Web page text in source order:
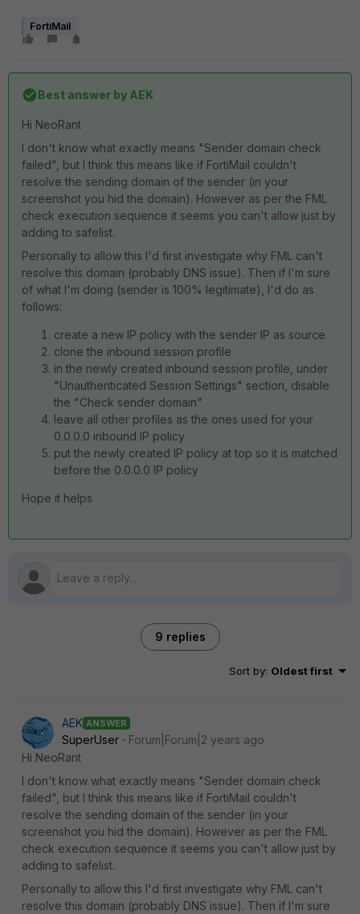
FortiMail
Best answer by AEK
Hi NeoRant
I don't know what exactly means "Sender domain check
failed", but I think this means like if FortiMail couldn't
resolve the sending domain of the sender (in your
screenshot you hid the domain). However as per the FML
check execution sequence it seems you can't allow just by
adding to safelist.
Personally to allow this I'd first investigate why FML can't
resolve this domain (probably DNS issue). Then if I'm sure
of what I'm doing (sender is 100% legitimate), I'd do as
follows:
create a new IP policy with the sender IP as source
clone the inbound session profile
in the newly created inbound session profile, under
"Unauthenticated Session Settings" section, disable
the "Check sender domain"
leave all other profiles as the ones used for your
0.0.0.0 inbound IP policy
put the newly created IP policy at top so it is matched
before the 0.0.0.0 IP policy
Hope it helps
9 replies
Sort by: Oldest first
AEK ANSWER
SuperUser
Forum|Forum|2 years ago
Hi NeoRant
I don't know what exactly means "Sender domain check
failed", but I think this means like if FortiMail couldn't
resolve the sending domain of the sender (in your
screenshot you hid the domain). However as per the FML
check execution sequence it seems you can't allow just by
adding to safelist.
Personally to allow this I'd first investigate why FML can't
resolve this domain (probably DNS issue). Then if I'm sure